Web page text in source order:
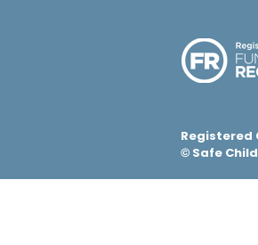
Registered
© Safe